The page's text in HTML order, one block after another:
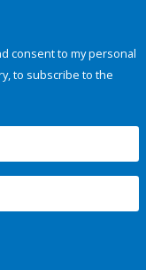
consent to my personal
to subscribe to the